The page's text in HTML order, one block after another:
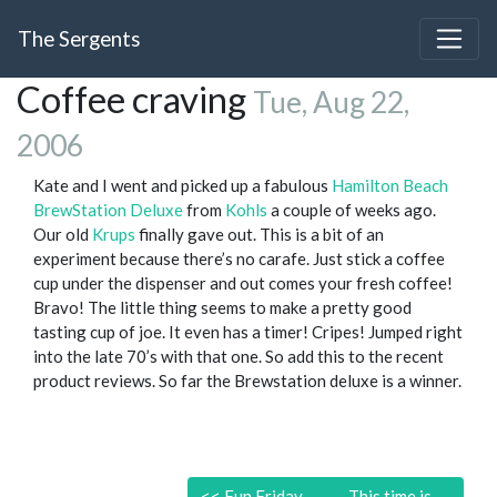
The Sergents
Coffee craving Tue, Aug 22,
2006
Kate and I went and picked up a fabulous Hamilton Beach
BrewStation Deluxefrom Kohls a couple of weeks ago.
Our old Krups finally gave out. This is a bit of an
experiment because there’s no carafe. Just stick a coffee
cup under the dispenser and out comes your fresh coffee!
Bravo! The little thing seems to make a pretty good
tasting cup of joe. It even has a timer! Cripes! Jumped right
into the late 70’s with that one. So add this to the recent
product reviews. So far the Brewstation deluxe is a winner.